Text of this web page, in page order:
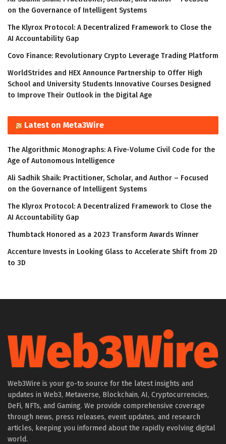
on the Governance of Intelligent Systems
The Klyrox Protocol: A Decentralized Framework to Close the
AI Accountability Gap
Covo Finance: Revolutionary Crypto Leverage Trading Platform
WorldStrides and HEX Announce Partnership to Offer High
School and University Students Innovative Courses Designed
to Improve Their Outlook in the Digital Age
Latest on Meta3Wire
The Algorithmic Monographs: A Five-Volume Civil Code for the
Age of Autonomous Intelligence
Ali Sadhik Shaik: Practitioner, Scholar, and Author – Focused
on the Governance of Intelligent Systems
The Klyrox Protocol: A Decentralized Framework to Close the
AI Accountability Gap
Thumbtack Honored as a 2023 Transform Awards Winner
Accenture Invests in Looking Glass to Accelerate Shift from 2D
to 3D
Web3Wire is your go-to source for the latest insights and
updates in Web3, Metaverse, Blockchain, AI, Cryptocurrencies,
DeFi, NFTs, and Gaming. We provide comprehensive coverage
through news, press releases, event updates, and research
articles, keeping you informed about the rapidly evolving digital
world.